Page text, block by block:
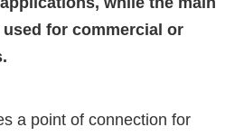
for commercial or
a point of connection for